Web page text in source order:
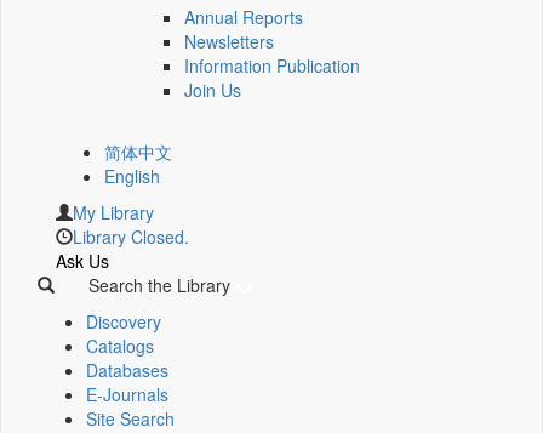
Annual Reports
Newsletters
Information Publication
Join Us
简体中文
English
My Library
Library Closed.
Ask Us
Search the Library
Discovery
Catalogs
Databases
E-Journals
Site Search